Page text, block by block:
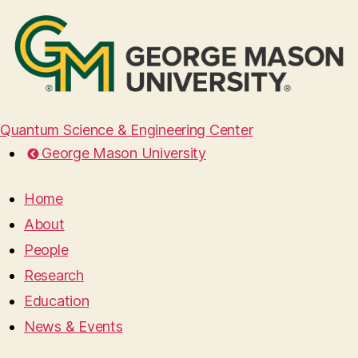
Quantum Science & Engineering Center
George Mason University
Home
About
People
Research
Education
News & Events